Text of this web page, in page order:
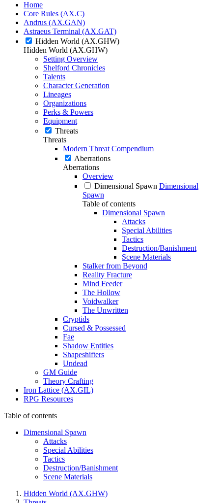
Home
Core Rules (AX.C)
Andrus (AX.GAN)
Astraeus Terminal (AX.GAT)
Hidden World (AX.GHW)
Hidden World (AX.GHW)
Setting Overview
Shelford Chronicles
Talents
Character Generation
Lineages
Organizations
Perks & Powers
Equipment
Threats
Threats
Modern Threat Compendium
Aberrations
Aberrations
Overview
Dimensional Spawn Dimensional
Spawn
Table of contents
Dimensional Spawn
Attacks
Special Abilities
Tactics
Destruction/Banishment
Scene Materials
Stalker from Beyond
Reality Fracture
Mind Feeder
The Hollow
Voidwalker
The Unwritten
Cryptids
Cursed & Possessed
Fae
Shadow Entities
Shapeshifters
Undead
GM Guide
Theory Crafting
Iron Lattice (AX.GIL)
RPG Resources
Table of contents
Dimensional Spawn
Attacks
Special Abilities
Tactics
Destruction/Banishment
Scene Materials
Hidden World (AX.GHW)